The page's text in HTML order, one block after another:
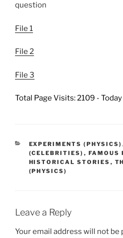
question
File 1
File 2
File 3
Total Page Visits: 2109 -
CATEGORIES
EXPERIMENTS (PHYSICS)
(CELEBRITIES) , FAMOUS
HISTORICAL STORIES ,
(PHYSICS)
Leave a Reply
Your email address will not be